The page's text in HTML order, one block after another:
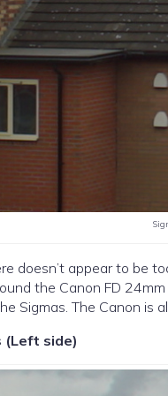
doesn’t appear to be
the Canon FD
Sigmas. The Canon is
(Left side)